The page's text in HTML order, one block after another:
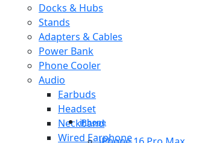
Docks & Hubs
Stands
Adapters & Cables
Power Bank
Phone Cooler
Audio
Earbuds
Headset
Neckband
Wired Earphone
iPhone